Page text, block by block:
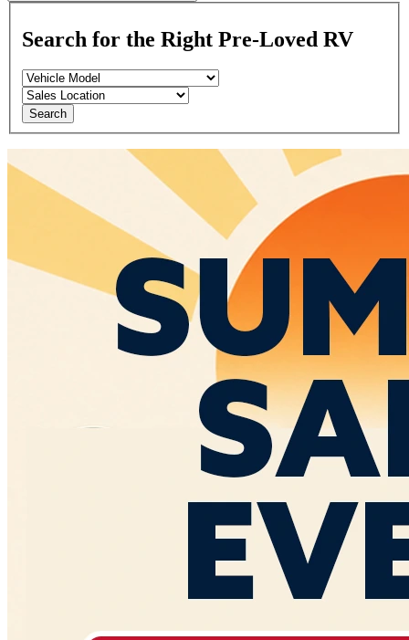
Search for the Right Pre-Loved RV
Search